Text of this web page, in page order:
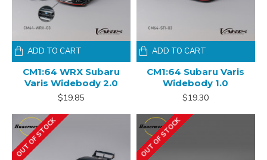
CM1:64 WRX Subaru
Varis Widebody 2.0
$19.85
ADD TO CART
CM1:64 Subaru Varis
Widebody 1.0
$19.30
ADD TO CART
OUT OF STOCK OUT OF STOCK